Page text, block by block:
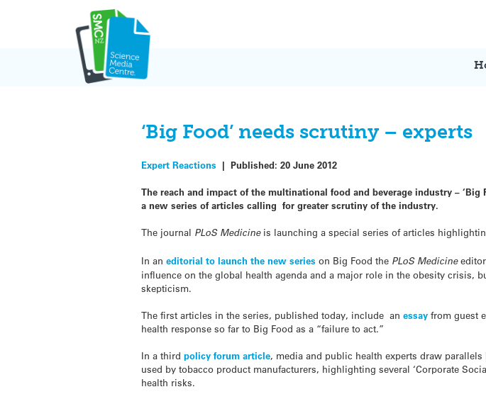
‘Big Food’ needs scrutiny – experts
Expert Reactions |Published:20 June 2012
The reach and impact of themultinational food and beverage industry –
a new series of articles calling for greater scrutiny of the industry.
The journal PLoS Medicineis launching a special series of articles
In aneditorial to launch the new series on Big Food the PLoS Medicine
influence on the global health agenda and a major role in the obesity crisis,
skepticism.
The first articles in the series, published today, include anessayfrom guest
health response so far to Big Food as a “failure to act.”
In a thirdpolicy forum article, media and public health experts draw
used by tobacco product manufacturers, highlighting several ‘Corporate
health risks.